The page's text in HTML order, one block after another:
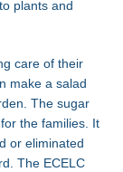
plants and
care of their
make a salad
The sugar
the families. It
or eliminated
The ECELC